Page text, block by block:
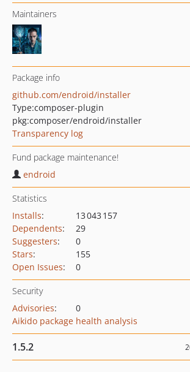
Maintainers
Package info
github.com/endroid/installer
Type:composer-plugin
pkg:composer/endroid/installer
Transparency log
Fund package maintenance!
endroid
Statistics
Installs:
13 043 157
Dependents:
29
Suggesters:
0
Stars:
155
Open Issues: 0
Security
Advisories:
0
Aikido package health analysis
1.5.2